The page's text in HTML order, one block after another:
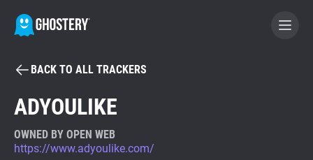
BECOME A CONTRIBUTOR
Tracker & Ad Blocker
BACK TO ALL TRACKERS
ADYOULIKE
OWNED BY OPEN WEB
https://www.adyoulike.com/